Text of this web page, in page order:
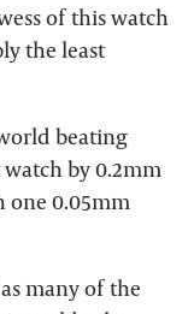
of this watch
the least
beating
by 0.2mm
one 0.05mm
many of the